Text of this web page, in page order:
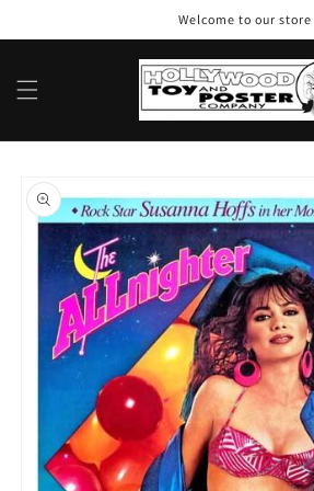
Welcome to our store
product
information